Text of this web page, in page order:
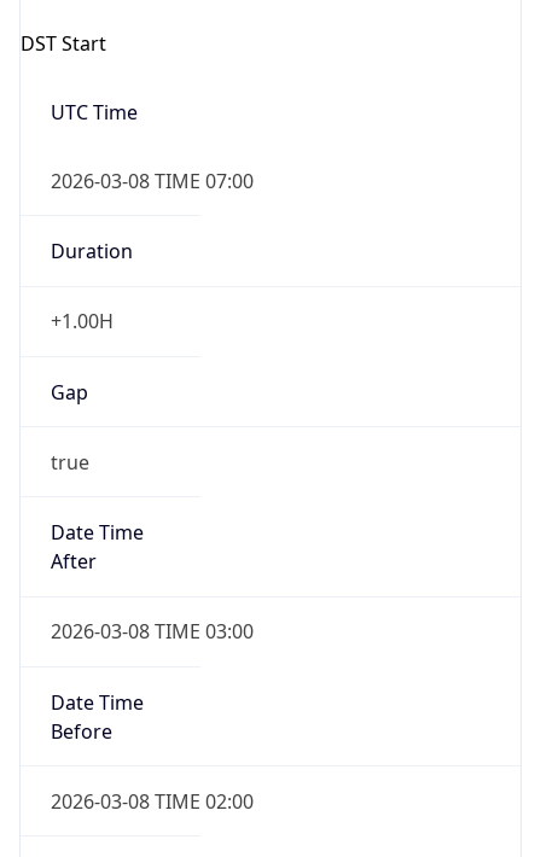
DST Start
UTC Time
2026-03-08 TIME 07:00
Duration
+1.00H
Gap
true
Date Time
After
2026-03-08 TIME 03:00
Date Time
Before
2026-03-08 TIME 02:00